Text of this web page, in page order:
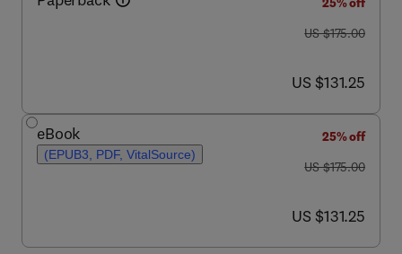
was US $175.00
US $175.00
now US $131.25
US $131.25
eBook
(EPUB3, PDF, VitalSource)
25% off
was US $175.00
US $175.00
now US $131.25
US $131.25